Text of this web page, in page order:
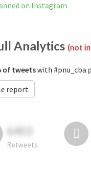
on Instagram
Analytics (not
of tweetswith #pnu_cba
report
6403
Retweets